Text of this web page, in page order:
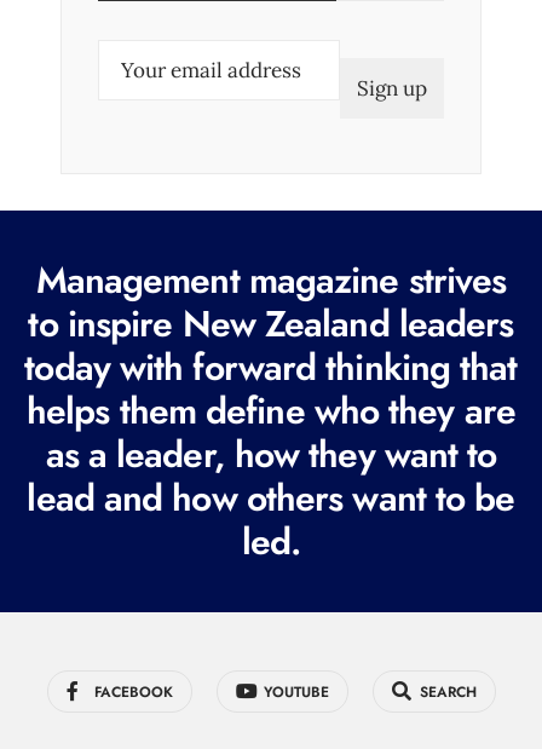
e
q
u
i
r
e
d
Management magazine strives
to inspire New Zealand leaders
today with forward thinking that
helps them define who they are
as a leader, how they want to
lead and how others want to be
led.
FACEBOOK YOUTUBE SEARCH